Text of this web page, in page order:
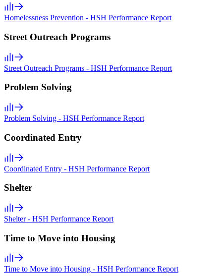
Homelessness Prevention - HSH Performance Report
Street Outreach Programs
Street Outreach Programs - HSH Performance Report
Problem Solving
Problem Solving - HSH Performance Report
Coordinated Entry
Coordinated Entry - HSH Performance Report
Shelter
Shelter - HSH Performance Report
Time to Move into Housing
Time to Move into Housing - HSH Performance Report